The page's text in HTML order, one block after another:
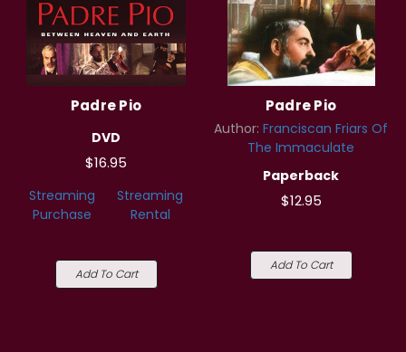
Padre Pio
DVD
$16.95
Streaming
Purchase
Streaming
Rental
Add To Cart
Padre Pio
Author: Franciscan Friars Of
The Immaculate
Paperback
$12.95
Add To Cart